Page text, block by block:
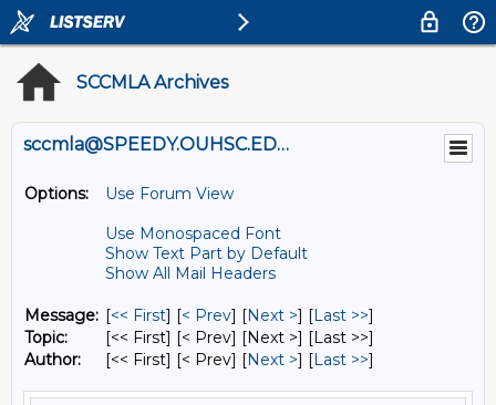
SCCMLA Archives
sccmla@SPEEDY.OUHSC.EDU
Options:
Use Forum View
Use Monospaced Font
Show Text Part by Default
Show All Mail Headers
Message: [<< First] [< Prev] [Next >] [Last >>]
Topic:
[<< First] [< Prev] [Next >] [Last >>]
Author:
[<< First] [< Prev] [Next >] [Last >>]